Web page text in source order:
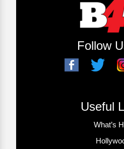
Follow
Useful
What’s